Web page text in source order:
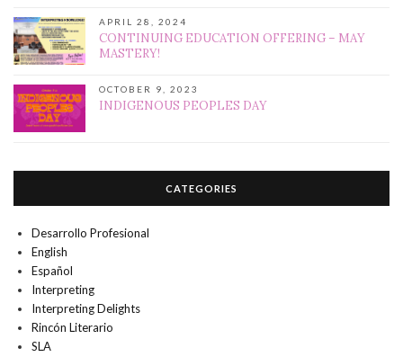
APRIL 28, 2024
CONTINUING EDUCATION OFFERING – MAY
MASTERY!
OCTOBER 9, 2023
INDIGENOUS PEOPLES DAY
CATEGORIES
Desarrollo Profesional
English
Español
Interpreting
Interpreting Delights
Rincón Literario
SLA